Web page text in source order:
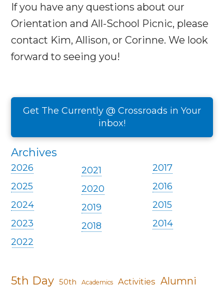
If you have any questions about our
Orientation and All-School Picnic, please
contact Kim, Allison, or Corinne. We look
forward to seeing you!
Get The Currently @ Crossroads in Your
inbox!
Archives
2026
2025
2024
2023
2022
2021
2020
2019
2018
2017
2016
2015
2014
5th Day 50th Academics Activities Alumni